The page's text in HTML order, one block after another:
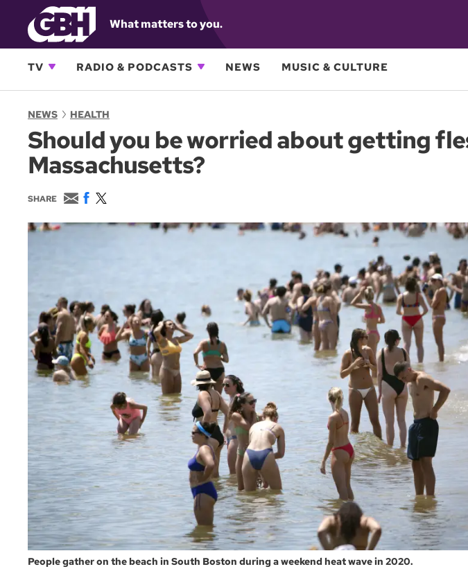
What matters to you.
TV RADIO & PODCASTS NEWS MUSIC & CULTURE
NEWS HEALTH
Should you be worried about getting
Massachusetts?
SHARE
E
m
a
F
c
w
i
People gather on the beach in South Boston during a weekend heat wave in 2020.